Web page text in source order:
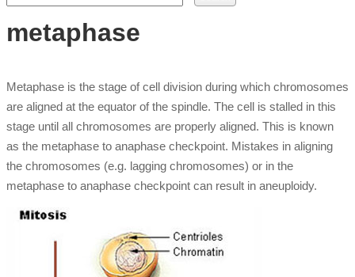
Search form
Search
metaphase
Metaphase is the stage of cell division during which chromosomes
are aligned at the equator of the spindle. The cell is stalled in this
stage until all chromosomes are properly aligned. This is known
as the metaphase to anaphase checkpoint. Mistakes in aligning
the chromosomes (e.g. lagging chromosomes) or in the
metaphase to anaphase checkpoint can result in aneuploidy.